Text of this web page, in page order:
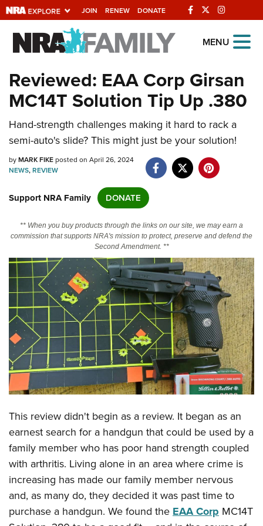
JOIN RENEW DONATE
Explore The NRA
Universe Of Websites
Quick Links
NRA.ORG
Manage Your Membership
NRA Near You
State and Federal Gun Laws
NRA Online Training
Politics, Policy and Legislation
CLUBS AND ASSOCIATIONS
Affiliated Clubs, Ranges and Businesses
COMPETITIVE SHOOTING
NRA Day
Competitive Shooting Programs
America's Rifle Challenge
Shooting Sports USA
Adaptive Shooting
Great American Outdoor Show
NRA Whittington Center
EVENTS AND ENTERTAINMENT
Women's Wilderness Escape
NRA Whittington Center
Great American Outdoor Show
NRA Annual Meetings & Exhibits
NRA Day
NRA Country
Competitive Shooting Programs
NRA Gun Gurus
FIREARMS TRAINING
NRA Gun Safety Rules
Become An NRA Instructor
Become A Training Counselor
NRA Range Safety Officers
Shooting Sports Coach Development
Adaptive Shooting
NRA Gunsmithing Schools
GIVING
Friends of NRA
Ring of Freedom
Institute for Legislative Action
NRA Whittington Center
NRA Firearms For Freedom
HISTORY
History Of The NRA
NRA Museums
I Have This Old Gun
NRA Gun Gurus
Hunter Education
Youth Hunter Education Challenge
NRA Whittington Center
Great American Outdoor Show
LAW ENFORCEMENT, MILITARY, SECURITY
Law Enforcement, Military, Security
MEDIA AND PUBLICATIONS
NRA Blog
MEMBERSHIP
MENU
Reviewed: EAA Corp Girsan
MC14T Solution Tip Up .380
Hand-strength challenges making it hard to rack a
semi-auto's slide? This might just be your solution!
byMARK FIKEposted on April 26, 2024
NEWS,REVIEW
Support NRA Family DONATE
** When you buy products through the links on our site, we may earn a
commission that supports NRA's mission to protect, preserve and defend the
Second Amendment. **
This review didn't begin as a review. It began as an
earnest search for a handgun that could be used by a
family member who has poor hand strength coupled
with arthritis. Living alone in an area where crime is
increasing has made our family member nervous
and, as many do, they decided it was past time to
purchase a handgun. We found theEAA Corp MC14T